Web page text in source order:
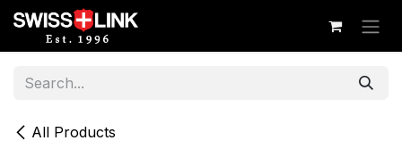
Skip to Content
All Products